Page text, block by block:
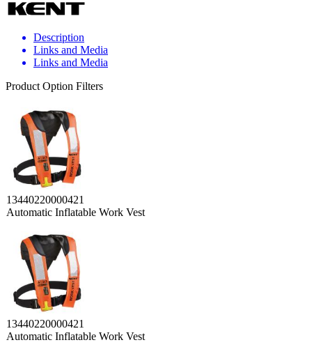
Description
Links and Media
Links and Media
Product Option Filters
13440220000421
Automatic Inflatable Work Vest
13440220000421
Automatic Inflatable Work Vest